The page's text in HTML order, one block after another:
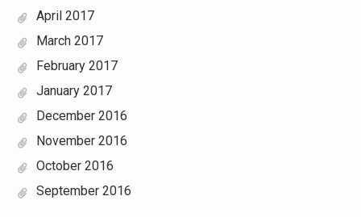
April 2017
March 2017
February 2017
January 2017
December 2016
November 2016
October 2016
September 2016